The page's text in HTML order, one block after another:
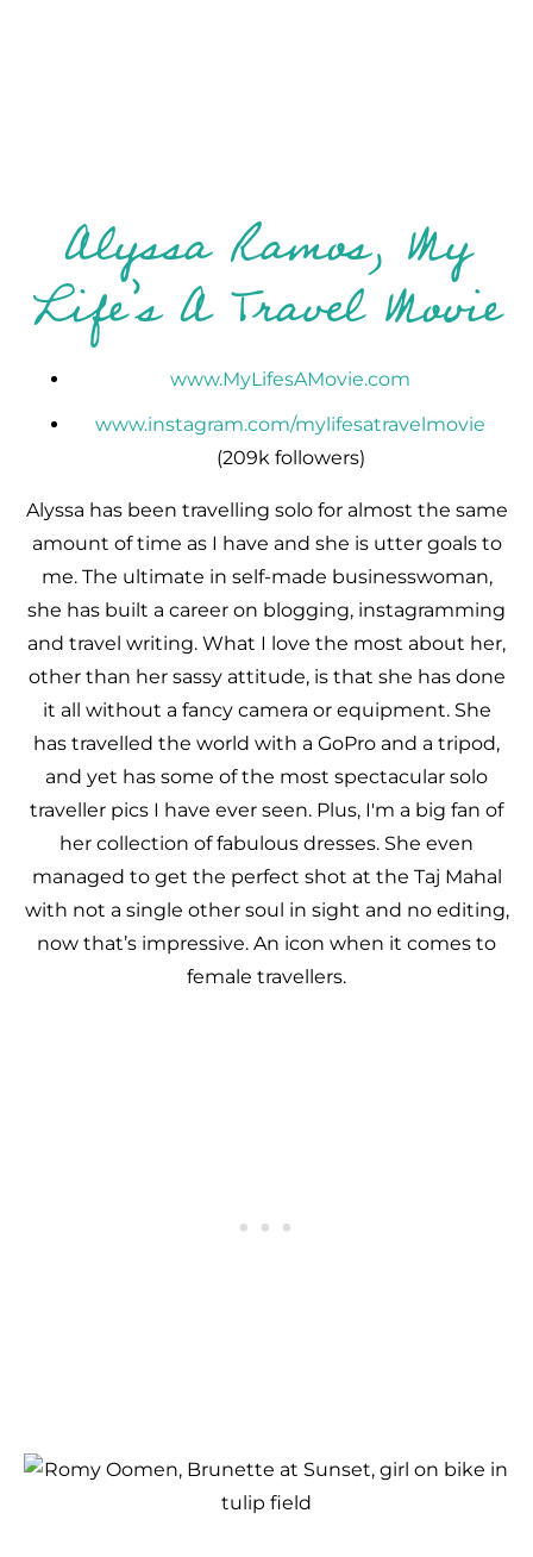
Alyssa Ramos, My
Life’s A Travel Movie
www.MyLifesAMovie.com
www.instagram.com/mylifesatravelmovie
(209k followers)
Alyssa has been travelling solo for almost the same
amount of time as I have and she is utter goals to
me. The ultimate in self-made businesswoman,
she has built a career on blogging, instagramming
and travel writing. What I love the most about her,
other than her sassy attitude, is that she has done
it all without a fancy camera or equipment. She
has travelled the world with a GoPro and a tripod,
and yet has some of the most spectacular solo
traveller pics I have ever seen. Plus, I'm a big fan of
her collection of fabulous dresses. She even
managed to get the perfect shot at the Taj Mahal
with not a single other soul in sight and no editing,
now that’s impressive. An icon when it comes to
female travellers.